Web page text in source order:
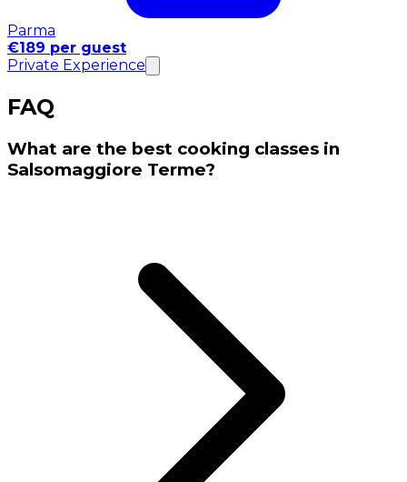
Parma
€189 per guest
Private Experience
FAQ
What are the best cooking classes in
Salsomaggiore Terme?